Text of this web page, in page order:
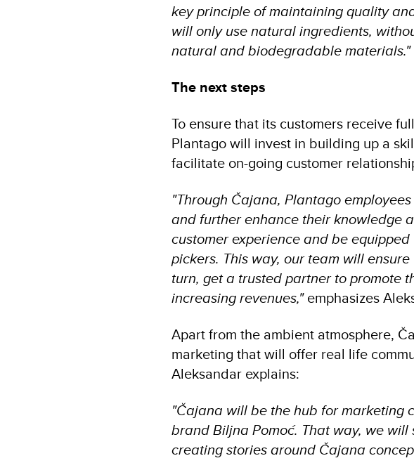
key principle of maintaining quality
will only use natural ingredients,
natural and biodegradable materials."
The next steps
To ensure that its customers receive
Plantago will invest in building up a
facilitate on-going customer
"Through Čajana, Plantago
and further enhance their knowledge
customer experience and be
pickers. This way, our team will
turn, get a trusted partner to promote
increasing revenues,"emphasizes
Apart from the ambient atmosphere,
marketing that will offer real life
Aleksandar explains:
"Čajana will be the hub for marketing
brand Biljna Pomoć. That way, we
creating stories around Čajana